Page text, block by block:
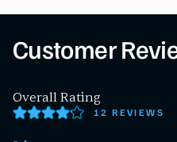
Customer
Overall Rating
12 REVIEWS